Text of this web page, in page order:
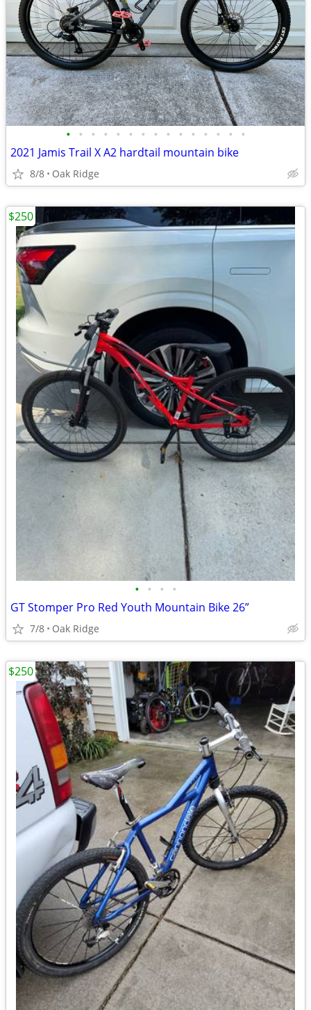
• • • • • • • • • • • • • • •
2021 Jamis Trail X A2 hardtail mountain bike
8/8 Oak Ridge
• • • •
GT Stomper Pro Red Youth Mountain Bike 26”
7/8 Oak Ridge
$250
$250